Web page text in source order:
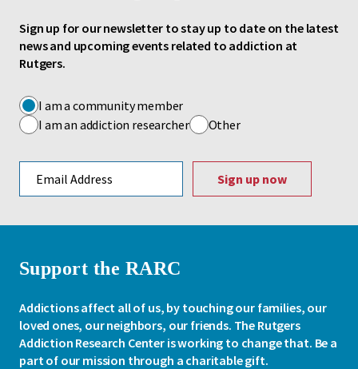
Sign up for our newsletter to stay up to date on the latest
news and upcoming events related to addiction at
Rutgers.
I am a community member
I am an addiction researcher
Other
Support the RARC
Addictions affect all of us, by touching our families, our
loved ones, our neighbors, our friends. The Rutgers
Addiction Research Center is working to change that. Be a
part of our mission through a charitable gift.